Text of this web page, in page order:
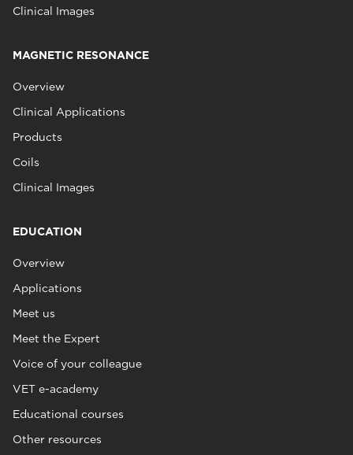
Clinical Images
MAGNETIC RESONANCE
Overview
Clinical Applications
Products
Coils
Clinical Images
EDUCATION
Overview
Applications
Meet us
Meet the Expert
Voice of your colleague
VET e-academy
Educational courses
Other resources